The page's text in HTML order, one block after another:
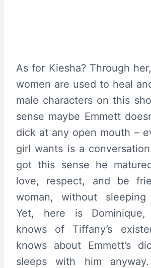
As for Kiesha? Through
women are used to heal
male characters on this
sense maybe Emmett
dick at any open mouth –
girl wants is a
got this sense he
love, respect, and be
woman, without
Yet, here is
knows of Tiffany’s
knows about Emmett’s
sleeps with him